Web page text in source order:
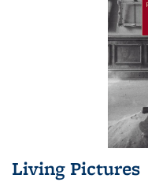
Living Pictures